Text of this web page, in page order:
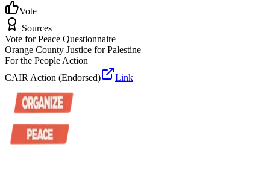
Vote
Sources
Vote for Peace Questionnaire
Orange County Justice for Palestine
For the People Action
CAIR Action (Endorsed)
Link